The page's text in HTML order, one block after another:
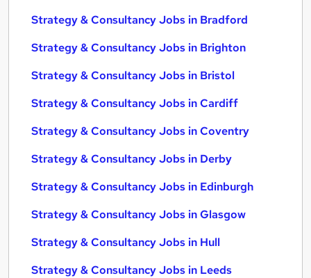
Strategy & Consultancy Jobs in Bradford
Strategy & Consultancy Jobs in Brighton
Strategy & Consultancy Jobs in Bristol
Strategy & Consultancy Jobs in Cardiff
Strategy & Consultancy Jobs in Coventry
Strategy & Consultancy Jobs in Derby
Strategy & Consultancy Jobs in Edinburgh
Strategy & Consultancy Jobs in Glasgow
Strategy & Consultancy Jobs in Hull
Strategy & Consultancy Jobs in Leeds